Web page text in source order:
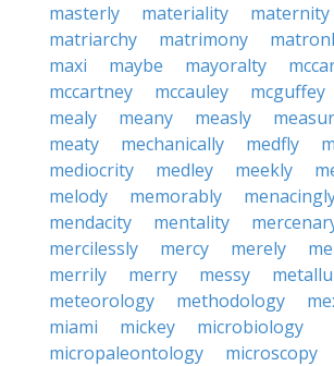
masterly
materiality maternity
matriarchy
matrimony
maxi
maybe mayoralty
mccartney
mccauley mcguffey
mealy
meany measly
meaty
mechanically medfly
mediocrity
medley meekly
melody
memorably
mendacity
mentality
mercilessly
mercy merely
merrily
merry messy
meteorology
methodology
miami
mickey
microbiology
micropaleontology
microscopy